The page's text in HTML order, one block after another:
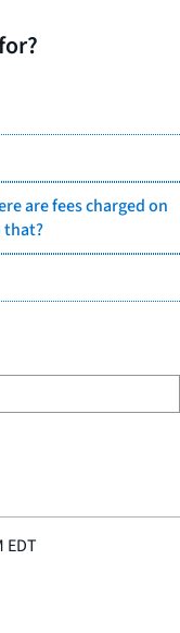
are fees charged on
that?
EDT